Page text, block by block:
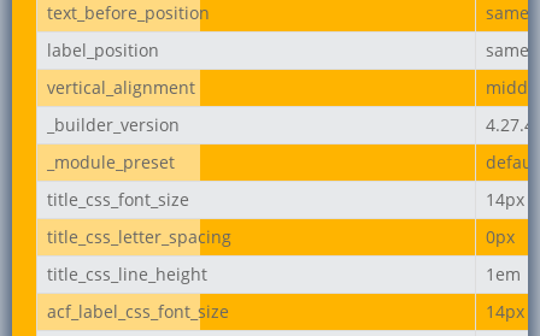
text_before_position
label_position
vertical_alignment
_builder_version
4.27.4
_module_preset
title_css_font_size
14px
title_css_letter_spacing
0px
title_css_line_height
1em
acf_label_css_font_size
14px